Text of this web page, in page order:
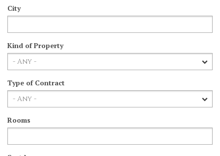
City
Kind of Property
Type of Contract
Rooms